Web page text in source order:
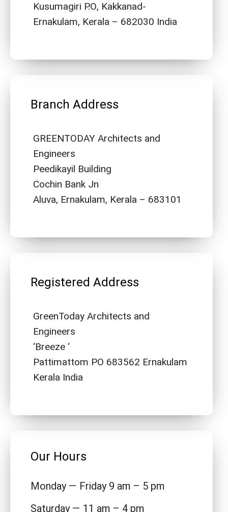
Kusumagiri P.O, Kakkanad-
Ernakulam, Kerala – 682030 India
Branch Address
GREENTODAY Architects and
Engineers
Peedikayil Building
Cochin Bank Jn
Aluva, Ernakulam, Kerala – 683101
Registered Address
GreenToday Architects and
Engineers
‘Breeze ‘
Pattimattom PO 683562 Ernakulam
Kerala India
Our Hours
Monday — Friday 9 am – 5 pm
Saturday — 11 am – 4 pm